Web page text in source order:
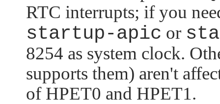
RTC interrupts; if you
startup-apic or
8254 as system clock.
supports them) aren't
of HPET0 and HPET1.